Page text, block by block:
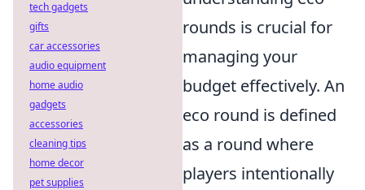
rounds is crucial for
managing your
budget effectively. An
eco round is defined
as a round where
players intentionally
tech gadgets
gifts
car accessories
audio equipment
home audio
gadgets
accessories
cleaning tips
home decor
pet supplies